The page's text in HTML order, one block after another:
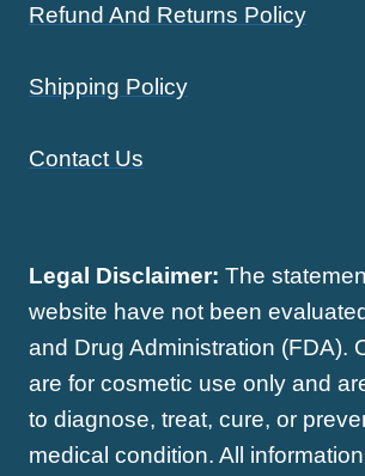
Refund And Returns Policy
Shipping Policy
Contact Us
Legal Disclaimer: The
website have not been
and Drug Administration (FDA).
are for cosmetic use only and
to diagnose, treat, cure, or
medical condition. All